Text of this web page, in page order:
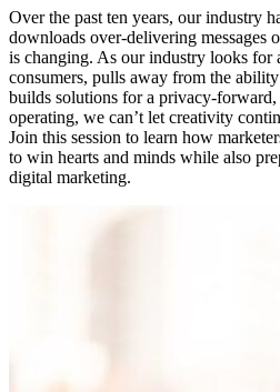
Over the past ten years, our industry
downloads over-delivering messages
is changing. As our industry looks for
consumers, pulls away from the
builds solutions for a privacy-
operating, we can’t let creativity
Join this session to learn how
to win hearts and minds while also
digital marketing.